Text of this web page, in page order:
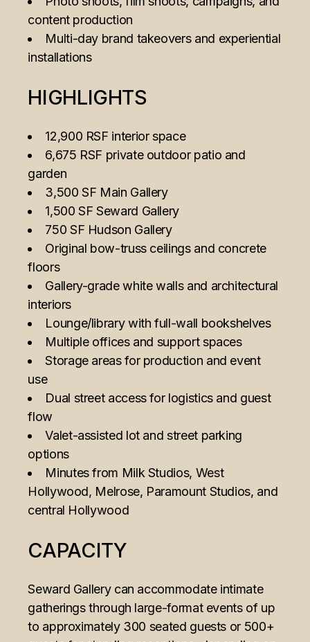
content production
Multi-day brand takeovers and experiential
installations
HIGHLIGHTS
12,900 RSF interior space
6,675 RSF private outdoor patio and
garden
3,500 SF Main Gallery
1,500 SF Seward Gallery
750 SF Hudson Gallery
Original bow-truss ceilings and concrete
floors
Gallery-grade white walls and architectural
interiors
Lounge/library with full-wall bookshelves
Multiple offices and support spaces
Storage areas for production and event
use
Dual street access for logistics and guest
flow
Valet-assisted lot and street parking
options
Minutes from Milk Studios, West
Hollywood, Melrose, Paramount Studios, and
central Hollywood
CAPACITY
Seward Gallery can accommodate intimate
gatherings through large-format events of up
to approximately 300 seated guests or 500+